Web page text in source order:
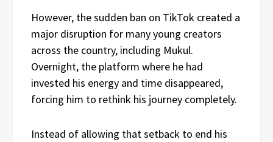
However, the sudden ban on TikTok created a
major disruption for many young creators
across the country, including Mukul.
Overnight, the platform where he had
invested his energy and time disappeared,
forcing him to rethink his journey completely.
Instead of allowing that setback to end his